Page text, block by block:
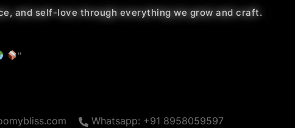
and self-love through everything we grow and craft.
"
Whatsapp: +91 8958059597